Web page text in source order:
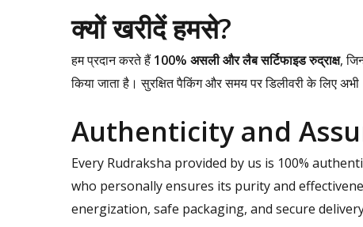
क्यों खरीदें हमसे?
हम प्रदान करते हैं100% असली और लैब सर्टिफाइड रुद्राक्ष,
किया जाता है। सुरक्षित पैकिंग और समय पर डिलीवरी के लिए अभी
Authenticity and
Every Rudraksha provided by us is 100%
who personally ensures its purity and
energization, safe packaging, and secure